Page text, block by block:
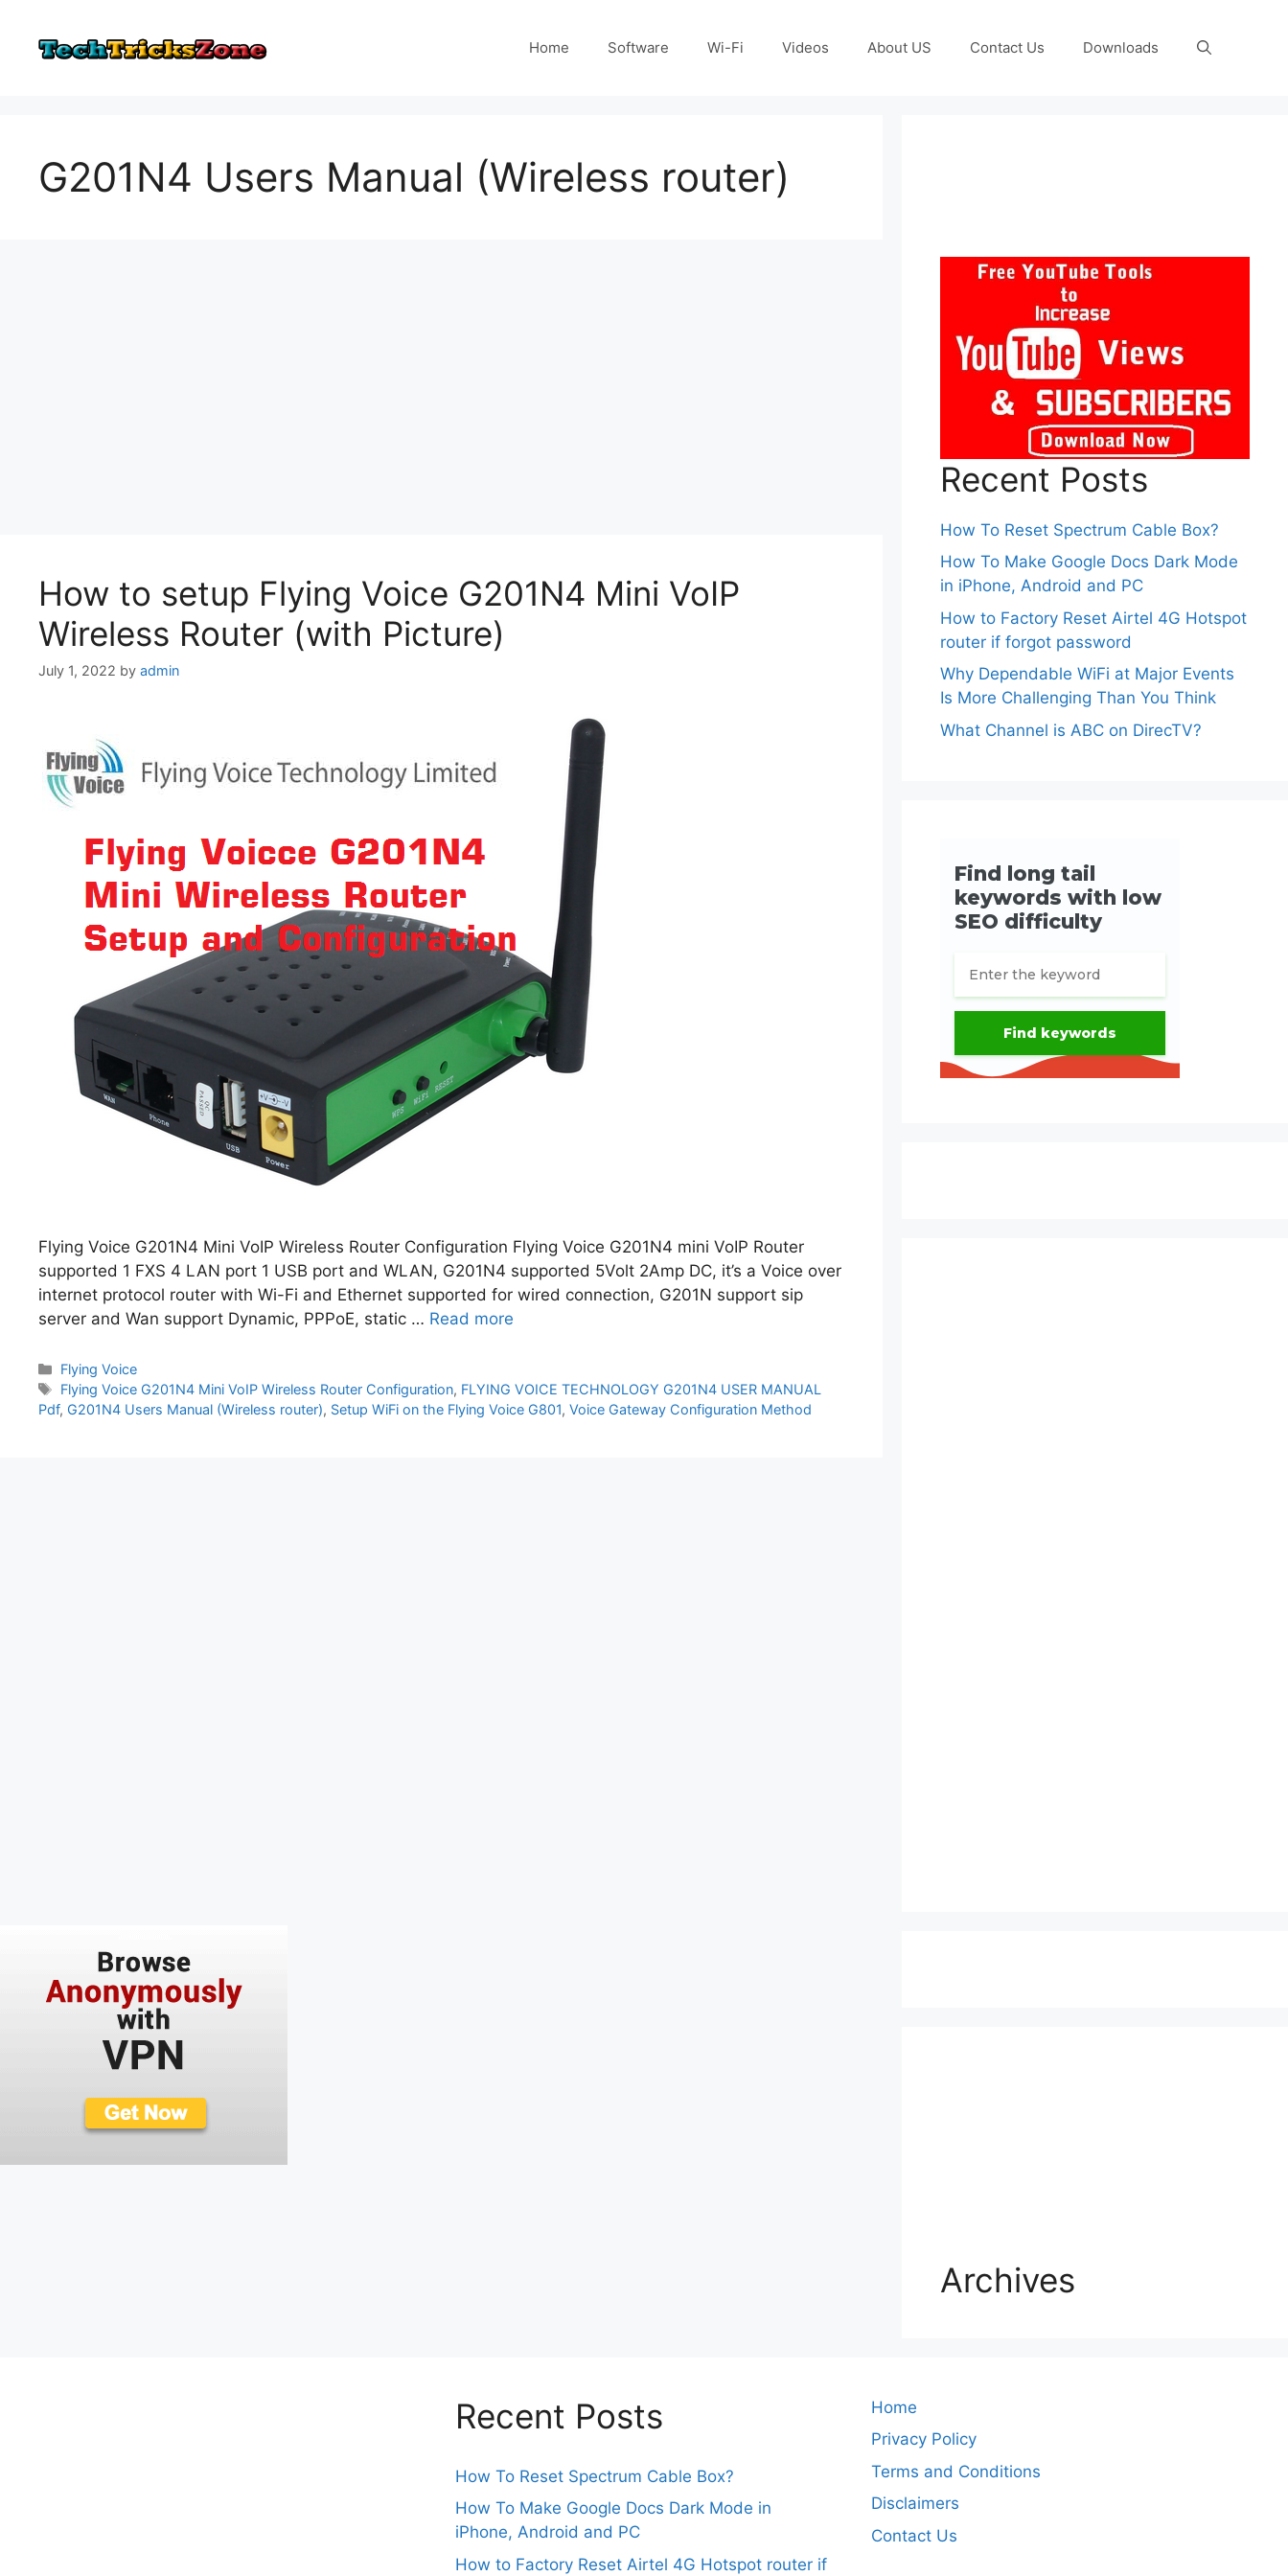
content
Home Software Wi-Fi Videos About US Contact Us Downloads
G201N4 Users Manual (Wireless router)
How to setup Flying Voice G201N4 Mini VoIP
Wireless Router (with Picture)
July 1, 2022 by admin
Flying Voice G201N4 Mini VoIP Wireless Router Configuration Flying Voice G201N4 mini VoIP Router
supported 1 FXS 4 LAN port 1 USB port and WLAN, G201N4 supported 5Volt 2Amp DC, it’s a Voice over
internet protocol router with Wi-Fi and Ethernet supported for wired connection, G201N support sip
server and Wan support Dynamic, PPPoE, static … Read more
Categories
Flying Voice
Tags
Flying Voice G201N4 Mini VoIP Wireless Router Configuration, FLYING VOICE TECHNOLOGY G201N4 USER MANUAL
Pdf, G201N4 Users Manual (Wireless router), Setup WiFi on the Flying Voice G801, Voice Gateway Configuration Method
Recent Posts
How To Reset Spectrum Cable Box?
How To Make Google Docs Dark Mode
in iPhone, Android and PC
How to Factory Reset Airtel 4G Hotspot
router if forgot password
Why Dependable WiFi at Major Events
Is More Challenging Than You Think
What Channel is ABC on DirecTV?
Archives
Recent Posts
How To Reset Spectrum Cable Box?
How To Make Google Docs Dark Mode in
iPhone, Android and PC
How to Factory Reset Airtel 4G Hotspot router if
Home
Privacy Policy
Terms and Conditions
Disclaimers
Contact Us